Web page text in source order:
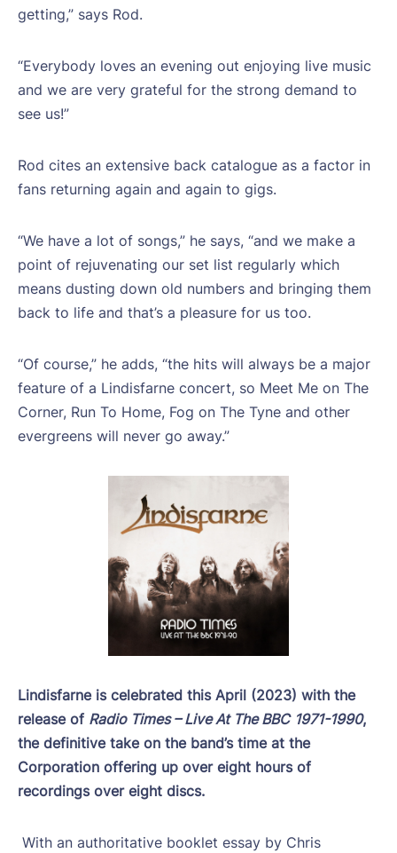
getting,” says Rod.
“Everybody loves an evening out enjoying live music
and we are very grateful for the strong demand to
see us!”
Rod cites an extensive back catalogue as a factor in
fans returning again and again to gigs.
“We have a lot of songs,” he says, “and we make a
point of rejuvenating our set list regularly which
means dusting down old numbers and bringing them
back to life and that’s a pleasure for us too.
“Of course,” he adds, “the hits will always be a major
feature of a Lindisfarne concert, so Meet Me on The
Corner, Run To Home, Fog on The Tyne and other
evergreens will never go away.”
Lindisfarne is celebrated this April (2023) with the
release of Radio Times – Live At The BBC 1971-1990,
the definitive take on the band’s time at the
Corporation offering up over eight hours of
recordings over eight discs.
With an authoritative booklet essay by Chris